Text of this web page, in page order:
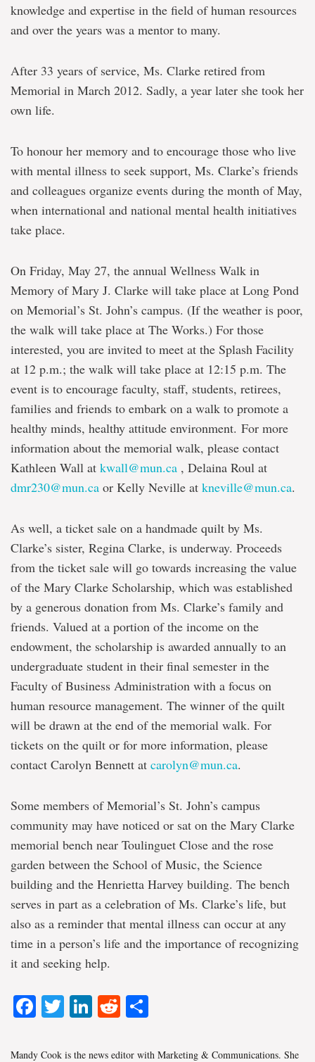
knowledge and expertise in the field of human resources
and over the years was a mentor to many.
After 33 years of service, Ms. Clarke retired from
Memorial in March 2012. Sadly, a year later she took her
own life.
To honour her memory and to encourage those who live
with mental illness to seek support, Ms. Clarke’s friends
and colleagues organize events during the month of May,
when international and national mental health initiatives
take place.
On Friday, May 27, the annual Wellness Walk in
Memory of Mary J. Clarke will take place at Long Pond
on Memorial’s St. John’s campus. (If the weather is poor,
the walk will take place at The Works.) For those
interested, you are invited to meet at the Splash Facility
at 12 p.m.; the walk will take place at 12:15 p.m. The
event is to encourage faculty, staff, students, retirees,
families and friends to embark on a walk to promote a
healthy minds, healthy attitude environment. For more
information about the memorial walk, please contact
Kathleen Wall at kwall@mun.ca , Delaina Roul at
dmr230@mun.ca or Kelly Neville at kneville@mun.ca.
As well, a ticket sale on a handmade quilt by Ms.
Clarke’s sister, Regina Clarke, is underway. Proceeds
from the ticket sale will go towards increasing the value
of the Mary Clarke Scholarship, which was established
by a generous donation from Ms. Clarke’s family and
friends. Valued at a portion of the income on the
endowment, the scholarship is awarded annually to an
undergraduate student in their final semester in the
Faculty of Business Administration with a focus on
human resource management. The winner of the quilt
will be drawn at the end of the memorial walk. For
tickets on the quilt or for more information, please
contact Carolyn Bennett at carolyn@mun.ca.
Some members of Memorial’s St. John’s campus
community may have noticed or sat on the Mary Clarke
memorial bench near Toulinguet Close and the rose
garden between the School of Music, the Science
building and the Henrietta Harvey building. The bench
serves in part as a celebration of Ms. Clarke’s life, but
also as a reminder that mental illness can occur at any
time in a person’s life and the importance of recognizing
it and seeking help.
Facebook
Twitter
LinkedIn
Reddit
Mandy Cook is the news editor with Marketing & Communications. She